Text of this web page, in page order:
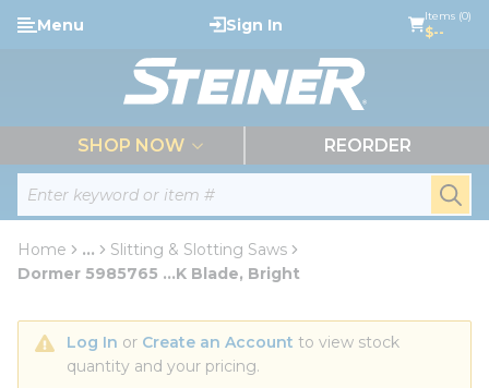
Skip to main content
Site Search
Menu Sign In Items (0)
$--
SHOP NOW REORDER
Home ...
more info
Slitting & Slotting Saws
Dormer 5985765 ...K Blade, Bright
Log In or Create an Account to view stock
quantity and your pricing.